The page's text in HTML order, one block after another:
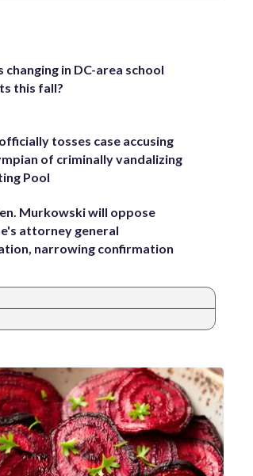
changing in DC-area school
this fall?
tosses case accusing
of criminally vandalizing
Pool
Murkowski will oppose
attorney general
narrowing confirmation